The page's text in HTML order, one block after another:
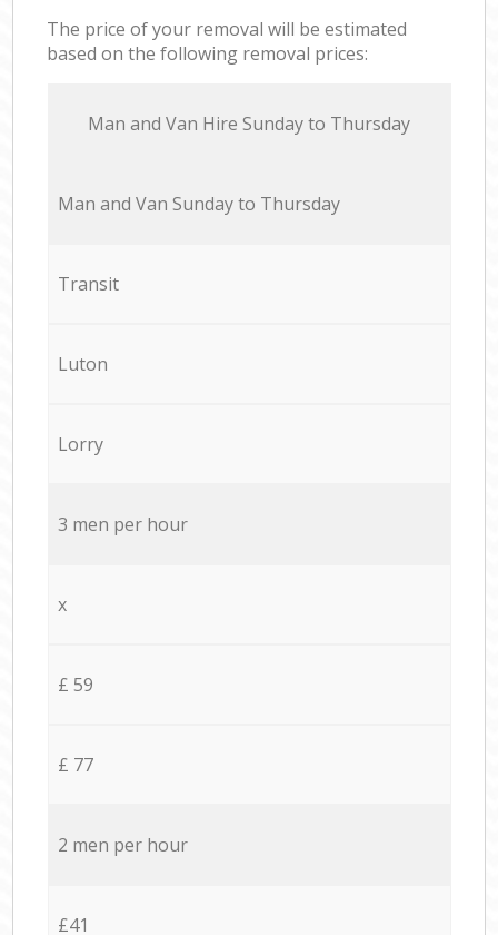
The price of your removal will be estimated
based on the following removal prices:
Мan аnd Van Hire Sunday to Thursday
Мan аnd Van Sunday to Thursday
Transit
Luton
Lorry
3 men per hour
x
£ 59
£ 77
2 men per hour
£41